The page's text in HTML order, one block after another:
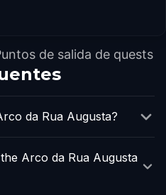
de salida de quests
da Rua Augusta?
Arco da Rua Augusta